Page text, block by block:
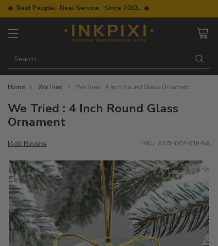
◆ Real People. Real Service. Since 2003. ◆
Search…
Home We Tried We Tried : 4 Inch Round Glass Ornament
We Tried : 4 Inch Round Glass
Ornament
|Add Review SKU: A778-D07-X16-NA